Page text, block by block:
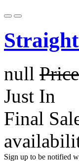
null
Just In
Final
Sign up to be notified